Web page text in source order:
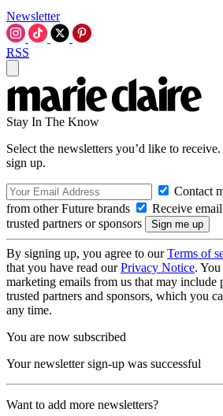
Newsletter
RSS
Stay In The Know
Select the newsletters you’d like to
sign up.
Contact
from other Future brands
Receive
trusted partners or sponsors
By signing up, you agree to ourTerms of
that you have read ourPrivacy Notice.
marketing emails from us that may include
trusted partners and sponsors, which you
any time.
You are now subscribed
Your newsletter sign-up was successful
Want to add more newsletters?